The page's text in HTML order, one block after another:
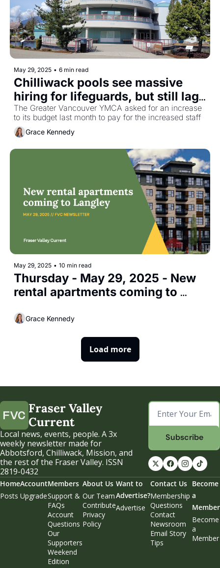
May 29, 2025 • 6 min read
Chilliwack pools see massive
hiring for lifeguards, but still lag
behind other cities
The Greater Vancouver YMCA asked for an increase
to its budget last month to pay for the increased staff
Grace Kennedy
May 29, 2025 • 10 min read
Thursday - May 29, 2025 - New
rental apartments coming to
Grace Kennedy
Load more
Fraser Valley
Current
Local news, events, people. A 3x
weekly newsletter made for
Abbotsford, Chilliwack, Mission, and
the rest of the Fraser Valley. ISSN
2819-0432
Subscribe
Home
Posts
Account
Upgrade
Members
Support &
FAQs
Account
Questions
Our
Supporters
Weekend
Edition
About Us
Our Team
Contribute
Privacy
Policy
Want to
Advertise?
Advertise
Contact Us
Membership
Questions
Contact
Newsroom
Email Story
Tips
Become
a
Member
Become
a
Member